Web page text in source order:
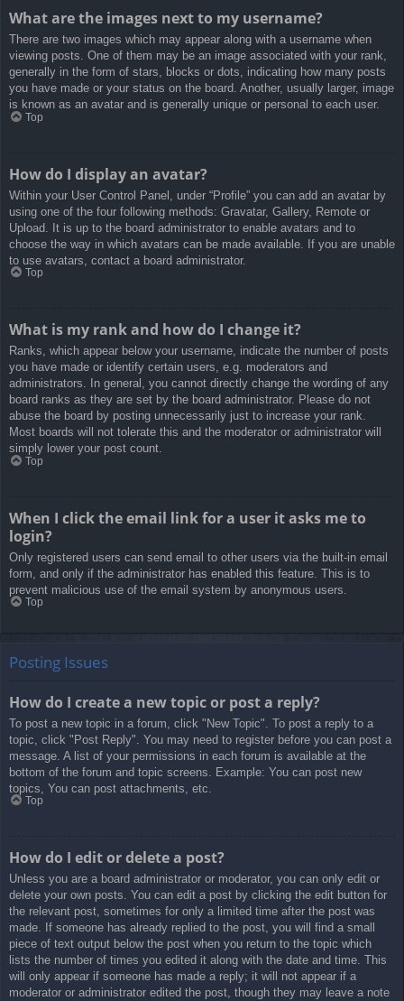
What are the images next to my username?
There are two images which may appear along with a username when
viewing posts. One of them may be an image associated with your rank,
generally in the form of stars, blocks or dots, indicating how many posts
you have made or your status on the board. Another, usually larger, image
is known as an avatar and is generally unique or personal to each user.
Top
How do I display an avatar?
Within your User Control Panel, under “Profile” you can add an avatar by
using one of the four following methods: Gravatar, Gallery, Remote or
Upload. It is up to the board administrator to enable avatars and to
choose the way in which avatars can be made available. If you are unable
to use avatars, contact a board administrator.
Top
What is my rank and how do I change it?
Ranks, which appear below your username, indicate the number of posts
you have made or identify certain users, e.g. moderators and
administrators. In general, you cannot directly change the wording of any
board ranks as they are set by the board administrator. Please do not
abuse the board by posting unnecessarily just to increase your rank.
Most boards will not tolerate this and the moderator or administrator will
simply lower your post count.
Top
When I click the email link for a user it asks me to
login?
Only registered users can send email to other users via the built-in email
form, and only if the administrator has enabled this feature. This is to
prevent malicious use of the email system by anonymous users.
Top
Posting Issues
How do I create a new topic or post a reply?
To post a new topic in a forum, click "New Topic". To post a reply to a
topic, click "Post Reply". You may need to register before you can post a
message. A list of your permissions in each forum is available at the
bottom of the forum and topic screens. Example: You can post new
topics, You can post attachments, etc.
Top
How do I edit or delete a post?
Unless you are a board administrator or moderator, you can only edit or
delete your own posts. You can edit a post by clicking the edit button for
the relevant post, sometimes for only a limited time after the post was
made. If someone has already replied to the post, you will find a small
piece of text output below the post when you return to the topic which
lists the number of times you edited it along with the date and time. This
will only appear if someone has made a reply; it will not appear if a
moderator or administrator edited the post, though they may leave a note